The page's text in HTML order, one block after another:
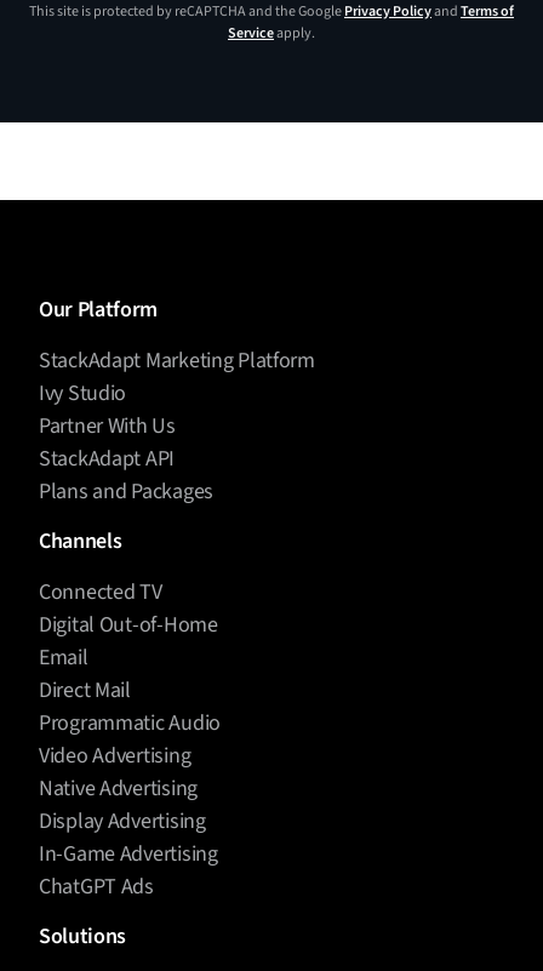
This site is protected by reCAPTCHA and the GooglePrivacy PolicyandTerms of
Serviceapply.
Our Platform
StackAdapt Marketing Platform
Ivy Studio
Partner With Us
StackAdapt API
Plans and Packages
Channels
Connected TV
Digital Out-of-Home
Email
Direct Mail
Programmatic Audio
Video Advertising
Native Advertising
Display Advertising
In-Game Advertising
ChatGPT Ads
Solutions